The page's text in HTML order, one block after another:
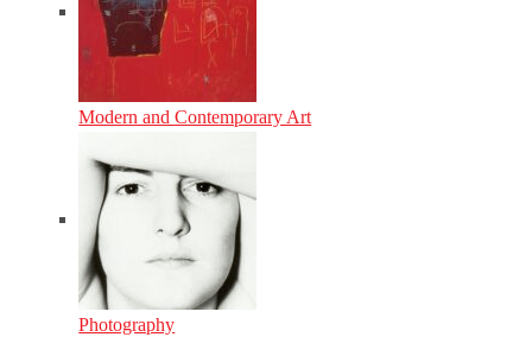
Modern and Contemporary Art
Photography